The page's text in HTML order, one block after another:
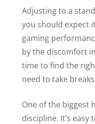
Adjusting to a
you should expect
gaming
by the discomfort
time to find the
need to take
One of the biggest
discipline. It’s